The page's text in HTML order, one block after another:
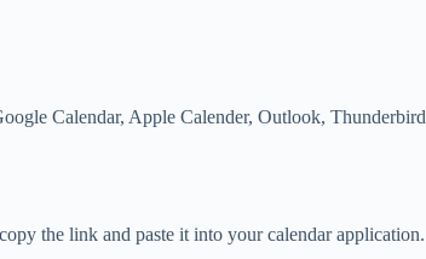
Calendar, Apple Calender, Outlook, Thunderbird
the link and paste it into your calendar application.